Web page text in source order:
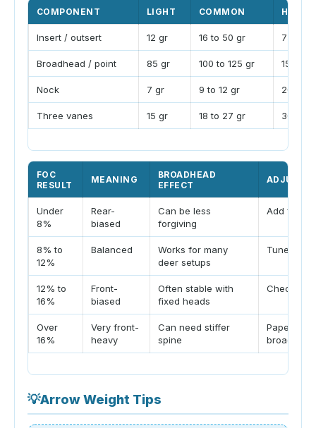
COMPONENT LIGHT COMMON HEAVY
Insert / outsert 12 gr 16 to 50 gr 75 gr
Broadhead / point 85 gr 100 to 125 gr 150 to
Nock 7 gr 9 to 12 gr 20 gr
Three vanes 15 gr 18 to 27 gr 30 gr
FOC
RESULT
MEANING
BROADHEAD
EFFECT
Under
8%
Rear-
biased
Can be less
forgiving
Add front
8% to
12%
Balanced
Works for many
deer setups
Tune
12% to
16%
Front-
biased
Often stable with
fixed heads
Check
Over
16%
Very front-
heavy
Can need stiffer
spine
Paper and
💡Arrow Weight Tips